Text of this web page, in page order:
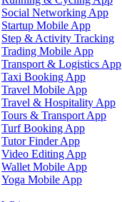
Social Networking App
Startup Mobile App
Step & Activity Tracking
Trading Mobile App
Transport & Logistics App
Taxi Booking App
Travel Mobile App
Travel & Hospitality App
Tours & Transport App
Turf Booking App
Tutor Finder App
Video Editing App
Wallet Mobile App
Yoga Mobile App